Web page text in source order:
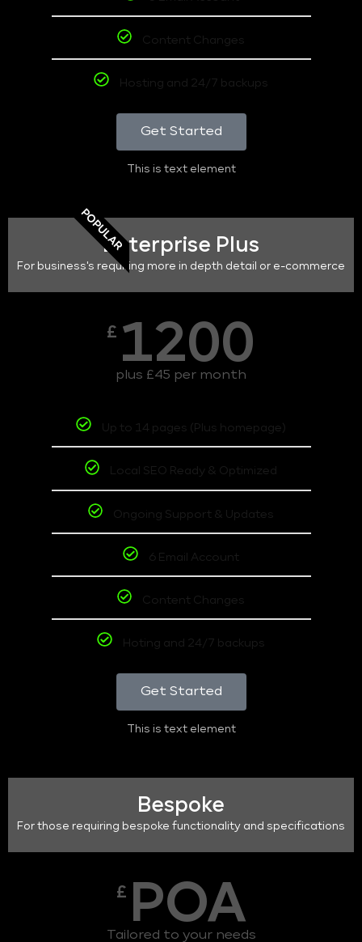
Content Changes
Hosting and 24/7 backups
Get Started
This is text element
POPULAREnterprise Plus
For business's requiring more in depth detail or e-commerce
£ 1200
plus £45 per month
Up to 14 pages (Plus homepage)
Local SEO Ready & Optimized
Ongoing Support & Updates
6 Email Account
Content Changes
Hoting and 24/7 backups
Get Started
This is text element
Bespoke
For those requiring bespoke functionality and specifications
£ POA
Tailored to your needs